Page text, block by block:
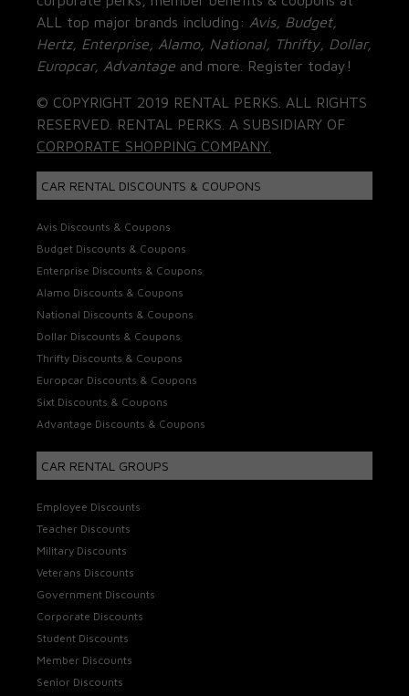
ALL top major brands including: Avis, Budget,
Hertz, Enterprise, Alamo, National, Thrifty, Dollar,
Europcar, Advantage and more. Register today!
© COPYRIGHT 2019 RENTAL PERKS. ALL RIGHTS
RESERVED. RENTAL PERKS. A SUBSIDIARY OF
CORPORATE SHOPPING COMPANY.
CAR RENTAL DISCOUNTS & COUPONS
Avis Discounts & Coupons
Budget Discounts & Coupons
Enterprise Discounts & Coupons
Alamo Discounts & Coupons
National Discounts & Coupons
Dollar Discounts & Coupons
Thrifty Discounts & Coupons
Europcar Discounts & Coupons
Sixt Discounts & Coupons
Advantage Discounts & Coupons
CAR RENTAL GROUPS
Employee Discounts
Teacher Discounts
Military Discounts
Veterans Discounts
Government Discounts
Corporate Discounts
Student Discounts
Member Discounts
Senior Discounts